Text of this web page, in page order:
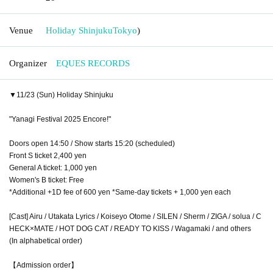
Venue Holiday ShinjukuTokyo)
Organizer EQUES RECORDS
▼11/23 (Sun) Holiday Shinjuku
"Yanagi Festival 2025 Encore!"
Doors open 14:50 / Show starts 15:20 (scheduled)
Front S ticket 2,400 yen
General A ticket: 1,000 yen
Women's B ticket: Free
*Additional +1D fee of 600 yen *Same-day tickets + 1,000 yen each
[Cast] Airu / Utakata Lyrics / Koiseyo Otome / SILEN / Sherm / ZIGA / solua / C
HECK×MATE / HOT DOG CAT / READY TO KISS / Wagamaki / and others
(In alphabetical order)
【Admission order】